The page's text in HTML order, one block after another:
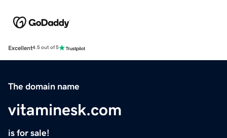
Excellent4.5 out of 5
The domain name
vitaminesk.com
is for sale!